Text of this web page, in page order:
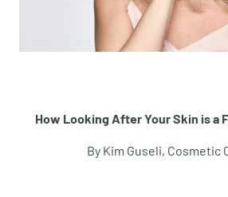
How Looking After Your Skin is a
By Kim Guseli, Cosmetic